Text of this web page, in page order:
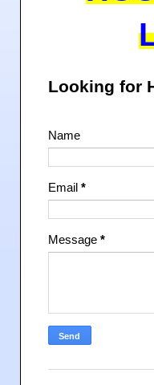
Looking for
Name
Email *
Message *